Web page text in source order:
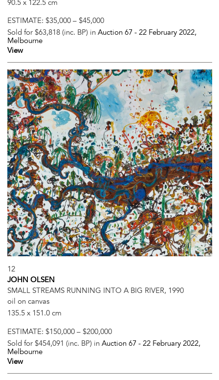
90.5 x 122.5 cm
ESTIMATE: $35,000 – $45,000
Sold for $63,818 (inc. BP) in Auction 67 - 22 February 2022,
Melbourne
View
12
JOHN OLSEN
SMALL STREAMS RUNNING INTO A BIG RIVER, 1990
oil on canvas
135.5 x 151.0 cm
ESTIMATE: $150,000 – $200,000
Sold for $454,091 (inc. BP) in Auction 67 - 22 February 2022,
Melbourne
View